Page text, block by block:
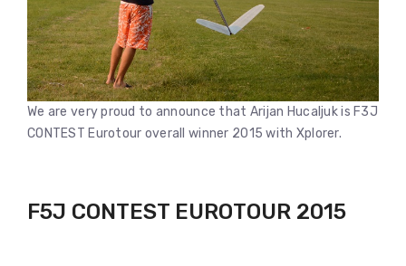
We are very proud to announce that Arijan Hucaljuk is F3J
CONTEST Eurotour overall winner 2015 with Xplorer.
F5J CONTEST EUROTOUR 2015